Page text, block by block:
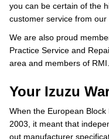
you can be certain of the
customer service from
We are also proud
Practice Service and
area and members of RMI.
Your Izuzu
When the European
2003, it meant that
out manufacturer